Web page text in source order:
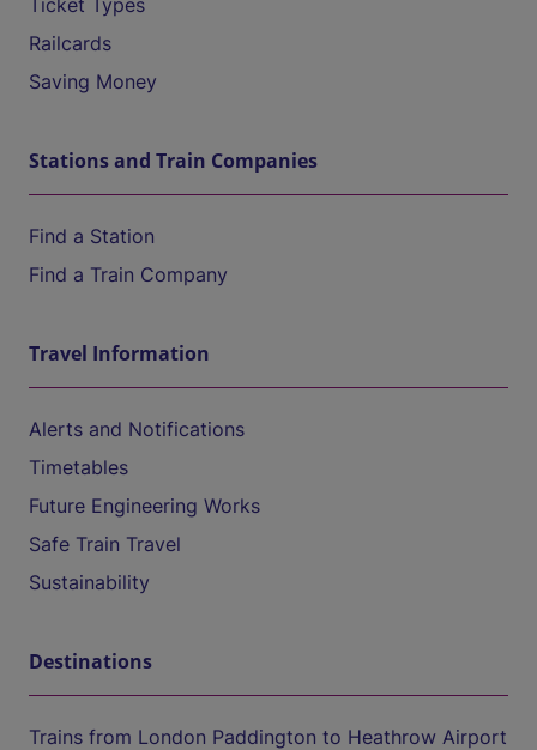
Ticket Types
Railcards
Saving Money
Stations and Train Companies
Find a Station
Find a Train Company
Travel Information
Alerts and Notifications
Timetables
Future Engineering Works
Safe Train Travel
Sustainability
Destinations
Trains from London Paddington to Heathrow Airport